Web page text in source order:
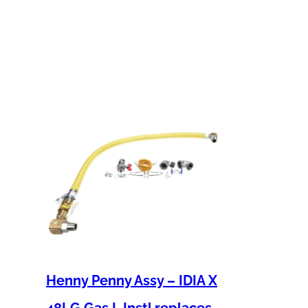
Henny Penny Assy – IDIA X